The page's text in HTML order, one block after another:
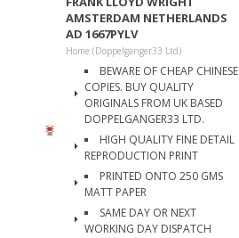
AMSTERDAM NETHERLANDS
AD 1667PYLV
Home (Doppelganger33 Ltd)
BEWARE OF CHEAP CHINESE
COPIES. BUY QUALITY
ORIGINALS FROM UK BASED
DOPPELGANGER33 LTD.
HIGH QUALITY FINE DETAIL
REPRODUCTION PRINT
PRINTED ONTO 250 GMS
MATT PAPER
SAME DAY OR NEXT
WORKING DAY DISPATCH